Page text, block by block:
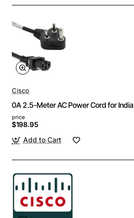
Cisco
0A 2.5-Meter AC Power Cord for India
price
$198.95
Add to Cart